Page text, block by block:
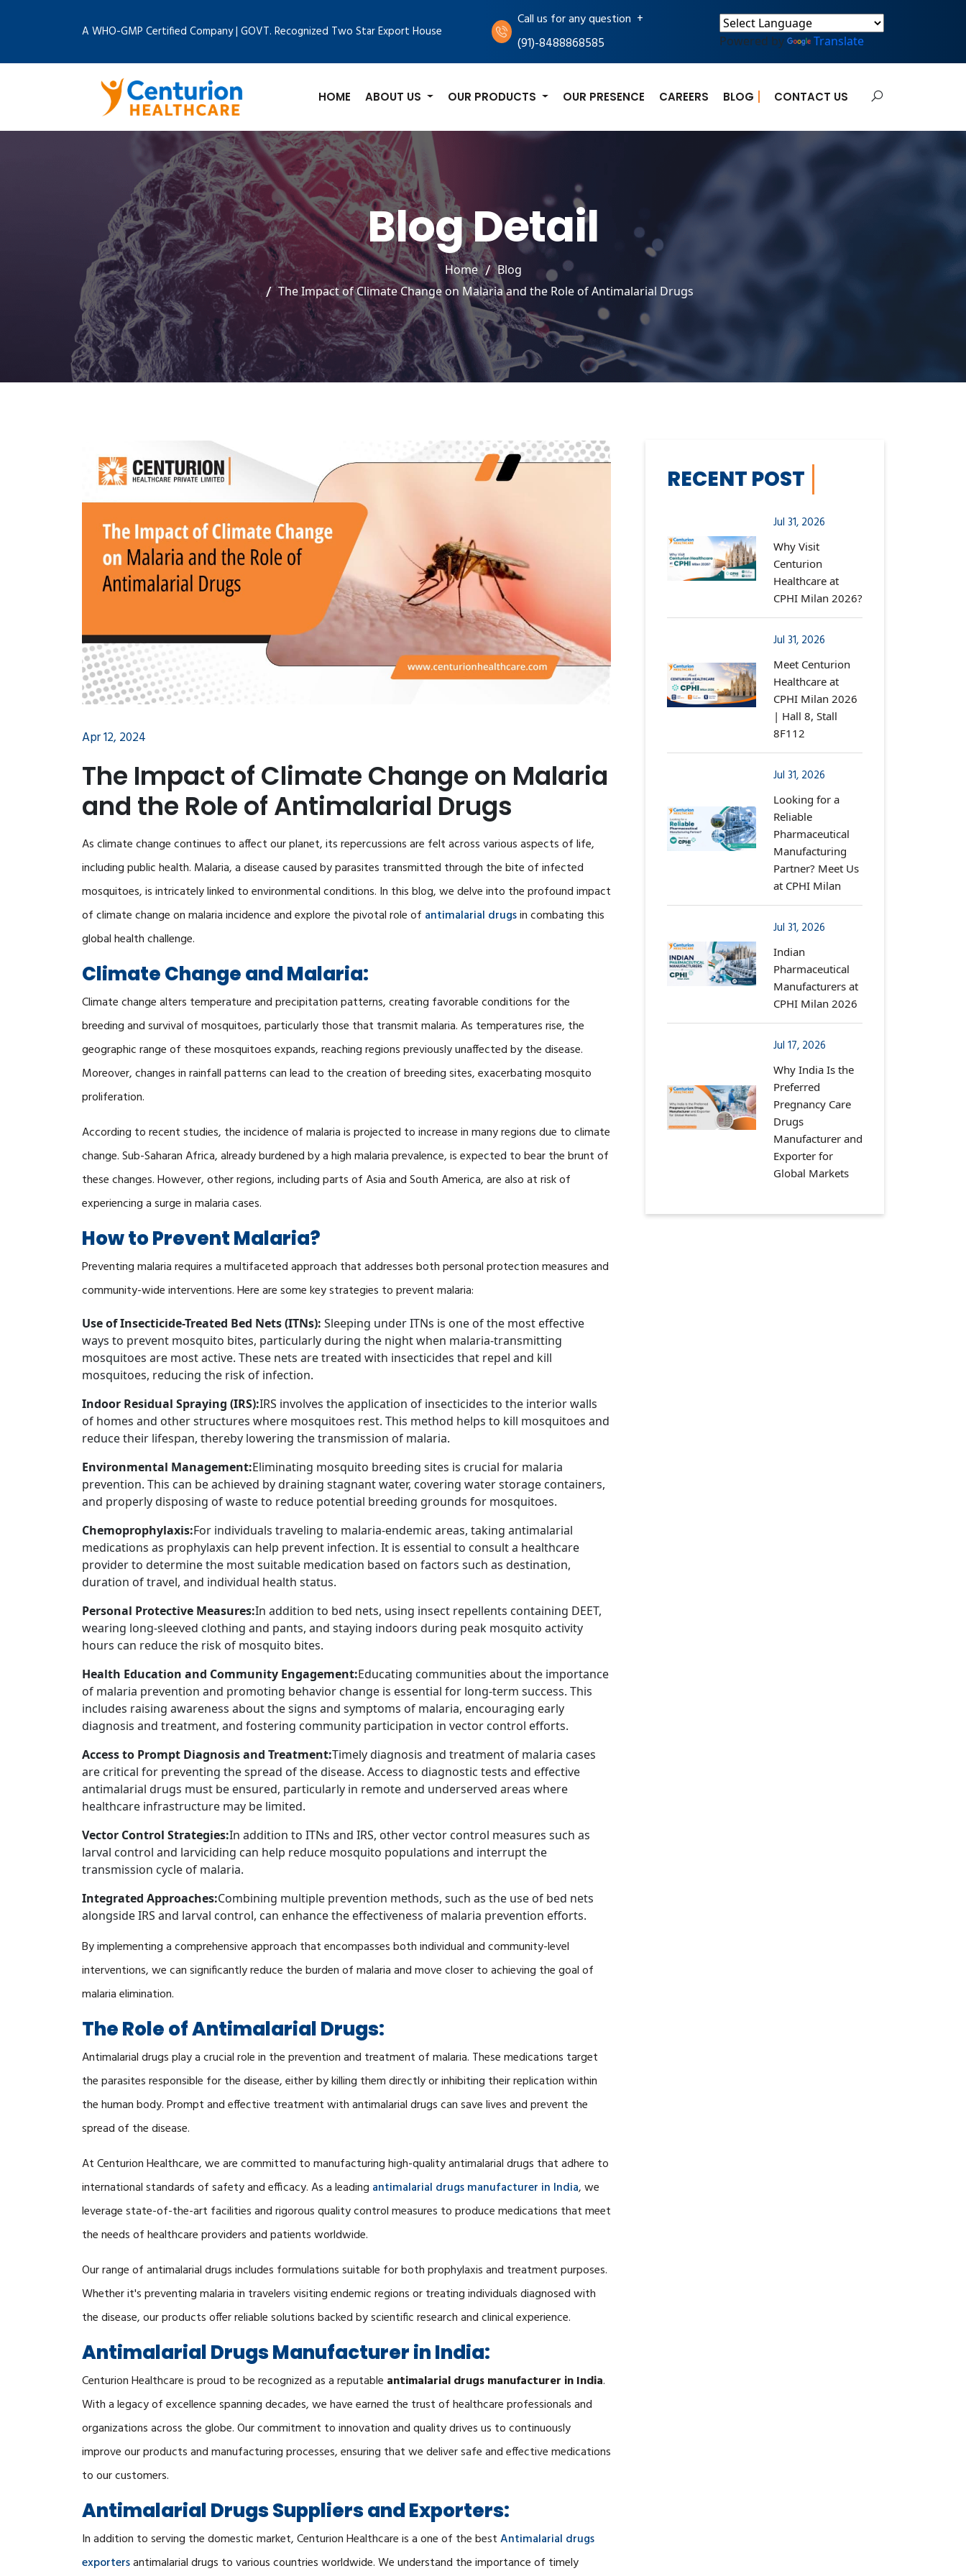
A WHO-GMP Certified Company | GOVT. Recognized Two Star Export House
Call us for any question +
(91)-8488868585
Powered by Translate
HOME ABOUT US OUR PRODUCTS OUR PRESENCE CAREERS BLOG CONTACT US
Blog Detail
Home
Blog
The Impact of Climate Change on Malaria and the Role of Antimalarial Drugs
Apr 12, 2024
The Impact of Climate Change on Malaria
and the Role of Antimalarial Drugs
As climate change continues to affect our planet, its repercussions are felt across various aspects of life,
including public health. Malaria, a disease caused by parasites transmitted through the bite of infected
mosquitoes, is intricately linked to environmental conditions. In this blog, we delve into the profound impact
of climate change on malaria incidence and explore the pivotal role of antimalarial drugsin combating this
global health challenge.
Climate Change and Malaria:
Climate change alters temperature and precipitation patterns, creating favorable conditions for the
breeding and survival of mosquitoes, particularly those that transmit malaria. As temperatures rise, the
geographic range of these mosquitoes expands, reaching regions previously unaffected by the disease.
Moreover, changes in rainfall patterns can lead to the creation of breeding sites, exacerbating mosquito
proliferation.
According to recent studies, the incidence of malaria is projected to increase in many regions due to climate
change. Sub-Saharan Africa, already burdened by a high malaria prevalence, is expected to bear the brunt of
these changes. However, other regions, including parts of Asia and South America, are also at risk of
experiencing a surge in malaria cases.
How to Prevent Malaria?
Preventing malaria requires a multifaceted approach that addresses both personal protection measures and
community-wide interventions. Here are some key strategies to prevent malaria:
Use of Insecticide-Treated Bed Nets (ITNs): Sleeping under ITNs is one of the most effective
ways to prevent mosquito bites, particularly during the night when malaria-transmitting
mosquitoes are most active. These nets are treated with insecticides that repel and kill
mosquitoes, reducing the risk of infection.
Indoor Residual Spraying (IRS):IRS involves the application of insecticides to the interior walls
of homes and other structures where mosquitoes rest. This method helps to kill mosquitoes and
reduce their lifespan, thereby lowering the transmission of malaria.
Environmental Management:Eliminating mosquito breeding sites is crucial for malaria
prevention. This can be achieved by draining stagnant water, covering water storage containers,
and properly disposing of waste to reduce potential breeding grounds for mosquitoes.
Chemoprophylaxis:For individuals traveling to malaria-endemic areas, taking antimalarial
medications as prophylaxis can help prevent infection. It is essential to consult a healthcare
provider to determine the most suitable medication based on factors such as destination,
duration of travel, and individual health status.
Personal Protective Measures:In addition to bed nets, using insect repellents containing DEET,
wearing long-sleeved clothing and pants, and staying indoors during peak mosquito activity
hours can reduce the risk of mosquito bites.
Health Education and Community Engagement:Educating communities about the importance
of malaria prevention and promoting behavior change is essential for long-term success. This
includes raising awareness about the signs and symptoms of malaria, encouraging early
diagnosis and treatment, and fostering community participation in vector control efforts.
Access to Prompt Diagnosis and Treatment:Timely diagnosis and treatment of malaria cases
are critical for preventing the spread of the disease. Access to diagnostic tests and effective
antimalarial drugs must be ensured, particularly in remote and underserved areas where
healthcare infrastructure may be limited.
Vector Control Strategies:In addition to ITNs and IRS, other vector control measures such as
larval control and larviciding can help reduce mosquito populations and interrupt the
transmission cycle of malaria.
Integrated Approaches:Combining multiple prevention methods, such as the use of bed nets
alongside IRS and larval control, can enhance the effectiveness of malaria prevention efforts.
By implementing a comprehensive approach that encompasses both individual and community-level
interventions, we can significantly reduce the burden of malaria and move closer to achieving the goal of
malaria elimination.
The Role of Antimalarial Drugs:
Antimalarial drugs play a crucial role in the prevention and treatment of malaria. These medications target
the parasites responsible for the disease, either by killing them directly or inhibiting their replication within
the human body. Prompt and effective treatment with antimalarial drugs can save lives and prevent the
spread of the disease.
At Centurion Healthcare, we are committed to manufacturing high-quality antimalarial drugs that adhere to
international standards of safety and efficacy. As a leading antimalarial drugs manufacturer in India, we
leverage state-of-the-art facilities and rigorous quality control measures to produce medications that meet
the needs of healthcare providers and patients worldwide.
Our range of antimalarial drugs includes formulations suitable for both prophylaxis and treatment purposes.
Whether it's preventing malaria in travelers visiting endemic regions or treating individuals diagnosed with
the disease, our products offer reliable solutions backed by scientific research and clinical experience.
Antimalarial Drugs Manufacturer in India:
Centurion Healthcare is proud to be recognized as a reputable antimalarial drugs manufacturer in India.
With a legacy of excellence spanning decades, we have earned the trust of healthcare professionals and
organizations across the globe. Our commitment to innovation and quality drives us to continuously
improve our products and manufacturing processes, ensuring that we deliver safe and effective medications
to our customers.
Antimalarial Drugs Suppliers and Exporters:
In addition to serving the domestic market, Centurion Healthcare is a one of the bestAntimalarial drugs
exportersantimalarial drugs to various countries worldwide. We understand the importance of timely
RECENT POST
Jul 31, 2026
Why Visit
Centurion
Healthcare at
CPHI Milan 2026?
Jul 31, 2026
Meet Centurion
Healthcare at
CPHI Milan 2026
| Hall 8, Stall
8F112
Jul 31, 2026
Looking for a
Reliable
Pharmaceutical
Manufacturing
Partner? Meet Us
at CPHI Milan
Jul 31, 2026
Indian
Pharmaceutical
Manufacturers at
CPHI Milan 2026
Jul 17, 2026
Why India Is the
Preferred
Pregnancy Care
Drugs
Manufacturer and
Exporter for
Global Markets